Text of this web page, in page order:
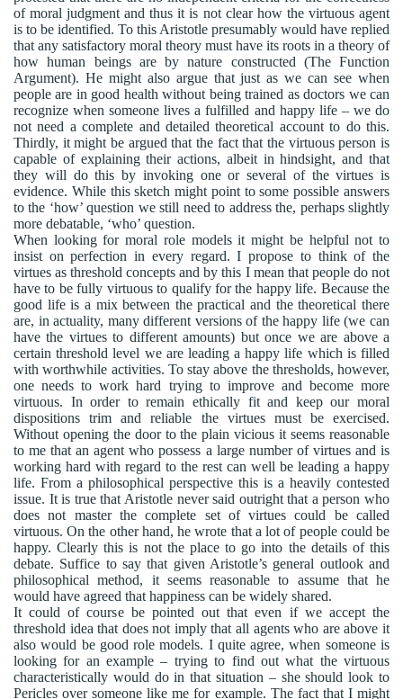
of moral judgment and thus it is not clear how the virtuous agent
is to be identified. To this Aristotle presumably would have replied
that any satisfactory moral theory must have its roots in a theory of
how human beings are by nature constructed (The Function
Argument). He might also argue that just as we can see when
people are in good health without being trained as doctors we can
recognize when someone lives a fulfilled and happy life – we do
not need a complete and detailed theoretical account to do this.
Thirdly, it might be argued that the fact that the virtuous person is
capable of explaining their actions, albeit in hindsight, and that
they will do this by invoking one or several of the virtues is
evidence. While this sketch might point to some possible answers
to the ‘how’ question we still need to address the, perhaps slightly
more debatable, ‘who’ question.
When looking for moral role models it might be helpful not to
insist on perfection in every regard. I propose to think of the
virtues as threshold concepts and by this I mean that people do not
have to be fully virtuous to qualify for the happy life. Because the
good life is a mix between the practical and the theoretical there
are, in actuality, many different versions of the happy life (we can
have the virtues to different amounts) but once we are above a
certain threshold level we are leading a happy life which is filled
with worthwhile activities. To stay above the thresholds, however,
one needs to work hard trying to improve and become more
virtuous. In order to remain ethically fit and keep our moral
dispositions trim and reliable the virtues must be exercised.
Without opening the door to the plain vicious it seems reasonable
to me that an agent who possess a large number of virtues and is
working hard with regard to the rest can well be leading a happy
life. From a philosophical perspective this is a heavily contested
issue. It is true that Aristotle never said outright that a person who
does not master the complete set of virtues could be called
virtuous. On the other hand, he wrote that a lot of people could be
happy. Clearly this is not the place to go into the details of this
debate. Suffice to say that given Aristotle’s general outlook and
philosophical method, it seems reasonable to assume that he
would have agreed that happiness can be widely shared.
It could of course be pointed out that even if we accept the
threshold idea that does not imply that all agents who are above it
also would be good role models. I quite agree, when someone is
looking for an example – trying to find out what the virtuous
characteristically would do in that situation – she should look to
Pericles over someone like me for example. The fact that I might